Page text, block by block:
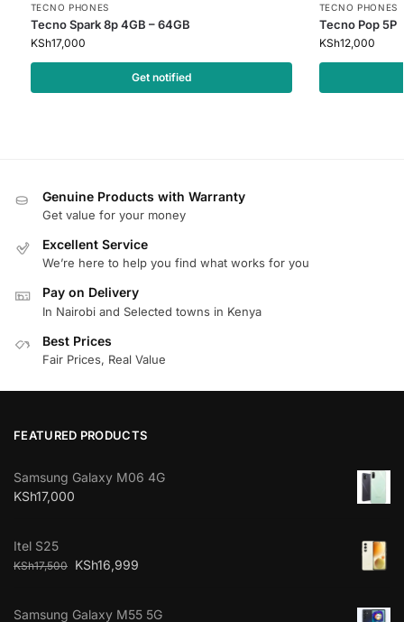
TECNO PHONES
Tecno Spark 8p 4GB – 64GB
KSh17,000
Get notified
TECNO PHONES
Tecno Pop 5P
KSh12,000
Genuine Products with Warranty
Get value for your money
Excellent Service
We’re here to help you find what works for you
Pay on Delivery
In Nairobi and Selected towns in Kenya
Best Prices
Fair Prices, Real Value
FEATURED PRODUCTS
Samsung Galaxy M06 4G
KSh17,000
Itel S25
KSh17,500 KSh16,999
Samsung Galaxy M55 5G